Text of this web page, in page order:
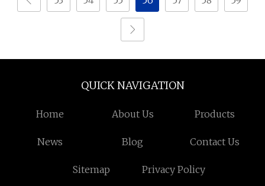
QUICK NAVIGATION
Home About Us Products
News Blog Contact Us
Sitemap Privacy Policy